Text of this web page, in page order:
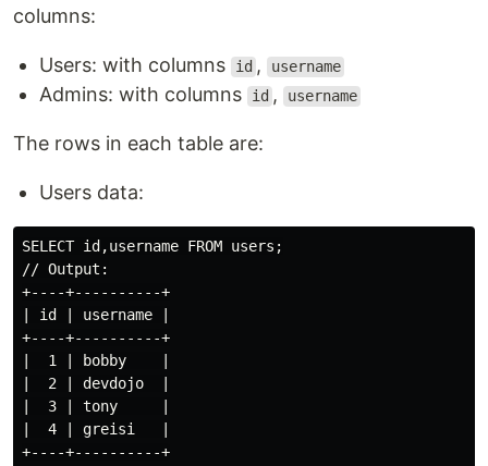
columns:
Users: with columns id , username
Admins: with columns id , username
The rows in each table are:
Users data:
SELECT id,username FROM users;
// Output:
+----+----------+
| id | username |
+----+----------+
|  1 | bobby    |
|  2 | devdojo  |
|  3 | tony     |
|  4 | greisi   |